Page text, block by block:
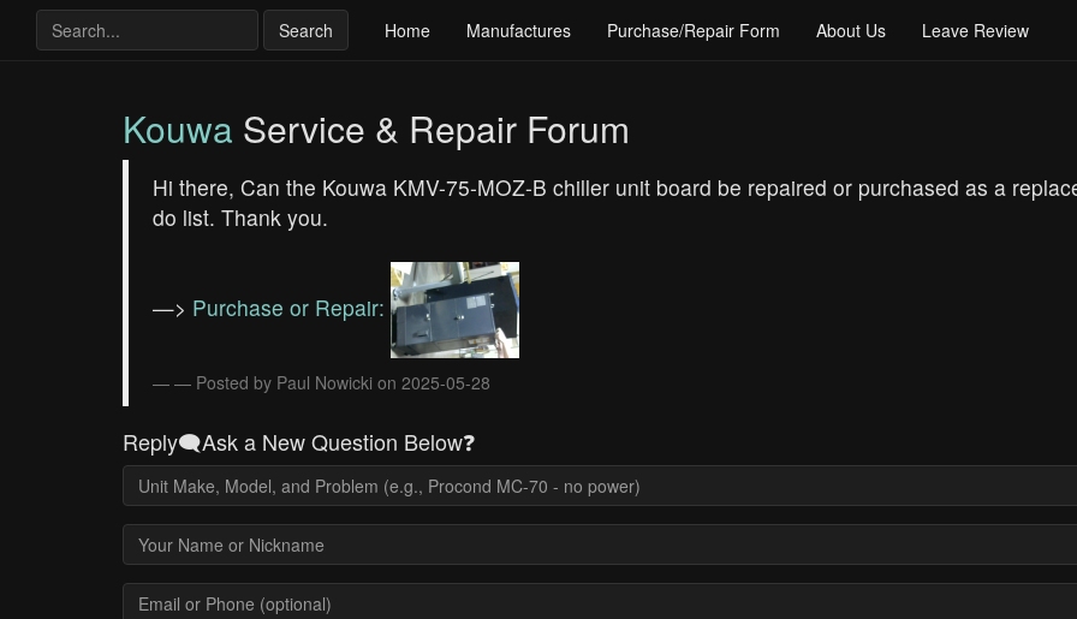
Search Home Manufactures Purchase/Repair Form About Us Leave Review
Kouwa Service & Repair Forum
Hi there, Can the Kouwa KMV-75-MOZ-B chiller unit board be repaired or purchased as a
do list. Thank you.
—> Purchase or Repair:
— Posted by Paul Nowicki on 2025-05-28
Reply🗨️Ask a New Question Below❓